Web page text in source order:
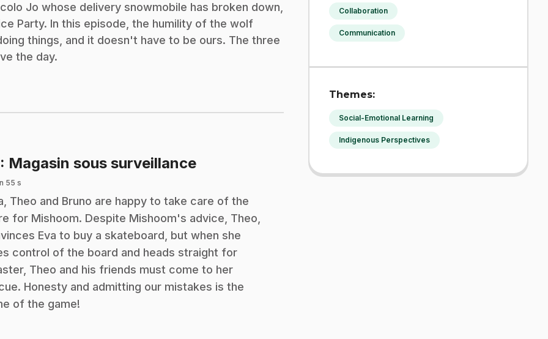
Jo whose delivery snowmobile has broken down,
Party. In this episode, the humility of the wolf
things, and it doesn't have to be ours. The three
the day.
: Magasin sous surveillance.
55 s
Theo and Bruno are happy to take care of the
for Mishoom. Despite Mishoom's advice, Theo,
Eva to buy a skateboard, but when she
control of the board and heads straight for
Theo and his friends must come to her
Honesty and admitting our mistakes is the
of the game!
Collaboration
Communication
Themes:
Social-Emotional Learning
Indigenous Perspectives